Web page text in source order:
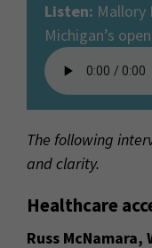
Listen: Mallory
Michigan’s
The following
and clarity.
Healthcare
Russ McNamara,